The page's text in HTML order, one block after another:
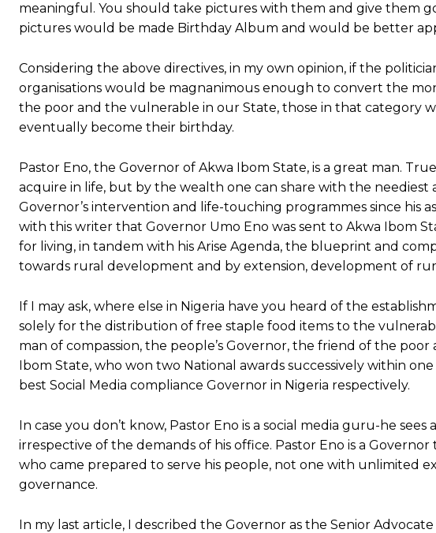
meaningful. You should take pictures with them and give them
pictures would be made Birthday Album and would be better
Considering the above directives, in my own opinion, if the
organisations would be magnanimous enough to convert the
the poor and the vulnerable in our State, those in that category
eventually become their birthday.
Pastor Eno, the Governor of Akwa Ibom State, is a great man.
acquire in life, but by the wealth one can share with the
Governor’s intervention and life-touching programmes since his
with this writer that Governor Umo Eno was sent to Akwa Ibom
for living, in tandem with his Arise Agenda, the blueprint and
towards rural development and by extension, development of
If I may ask, where else in Nigeria have you heard of the
solely for the distribution of free staple food items to the
man of compassion, the people’s Governor, the friend of the
Ibom State, who won two National awards successively within
best Social Media compliance Governor in Nigeria respectively.
In case you don’t know, Pastor Eno is a social media guru-he
irrespective of the demands of his office. Pastor Eno is a
who came prepared to serve his people, not one with unlimited
governance.
In my last article, I described the Governor as the Senior Advocate